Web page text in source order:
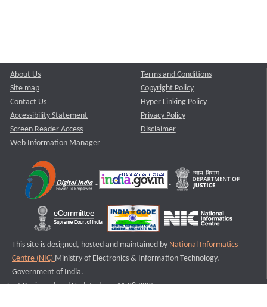
About Us
Site map
Contact Us
Accessibility Statement
Screen Reader Access
Web Information Manager
Terms and Conditions
Copyright Policy
Hyper Linking Policy
Privacy Policy
Disclaimer
This site is designed, hosted and maintained by National Informatics
Centre (NIC) Ministry of Electronics & Information Technology,
Government of India.
Last Reviewed and Updated on : 11-08-2025